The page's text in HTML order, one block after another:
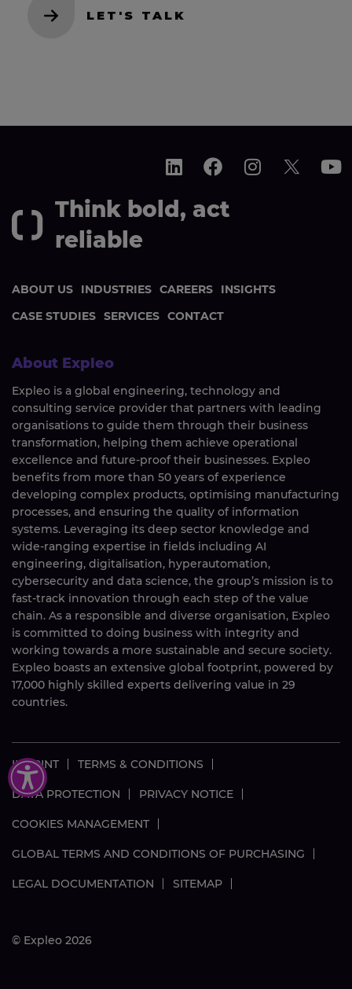
Think bold, act
reliable
ABOUT US INDUSTRIES CAREERS
INSIGHTS
CASE STUDIES SERVICES CONTACT
About Expleo
Expleo is a global engineering, technology and
consulting service provider that partners with leading
organisations to guide them through their business
transformation, helping them achieve operational
excellence and future-proof their businesses. Expleo
benefits from more than 50 years of experience
developing complex products, optimising manufacturing
processes, and ensuring the quality of information
systems. Leveraging its deep sector knowledge and
wide-ranging expertise in fields including AI
engineering, digitalisation, hyperautomation,
cybersecurity and data science, the group’s mission is to
fast-track innovation through each step of the value
chain. As a responsible and diverse organisation, Expleo
is committed to doing business with integrity and
working towards a more sustainable and secure society.
Expleo boasts an extensive global footprint, powered by
17,000 highly skilled experts delivering value in 29
countries.
IMPRINT TERMS & CONDITIONS
DATA PROTECTION PRIVACY NOTICE
COOKIES MANAGEMENT
GLOBAL TERMS AND CONDITIONS OF PURCHASING
LEGAL DOCUMENTATION SITEMAP
© Expleo 2026